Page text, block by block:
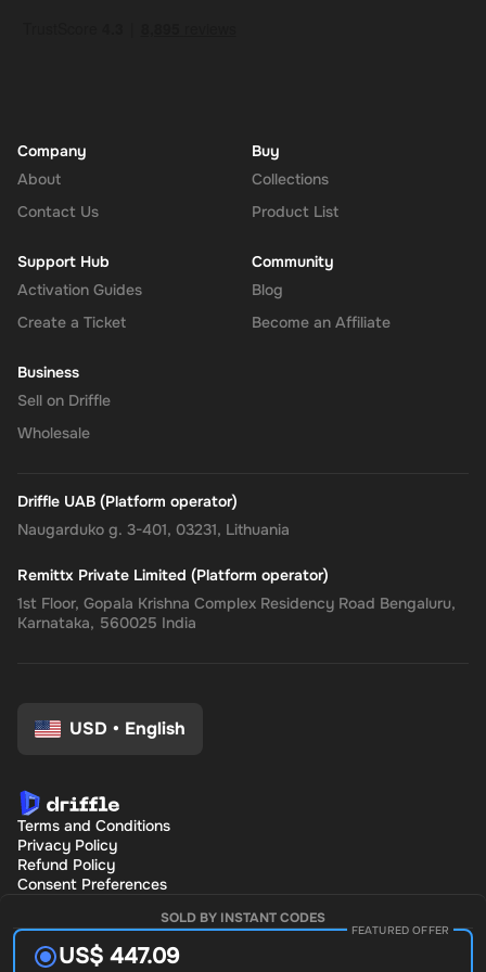
SOLD BY INSTANT CODES
FEATURED OFFER
US$ 447.09
Company
About
Contact Us
Buy
Collections
Product List
Support Hub
Activation Guides
Create a Ticket
Community
Blog
Become an Affiliate
Business
Sell on Driffle
Wholesale
Driffle UAB (Platform operator)
Naugarduko g. 3-401, 03231, Lithuania
Remittx Private Limited (Platform operator)
1st Floor, Gopala Krishna Complex Residency Road Bengaluru,
Karnataka, 560025 India
USD • English
Terms and Conditions
Privacy Policy
Refund Policy
Consent Preferences